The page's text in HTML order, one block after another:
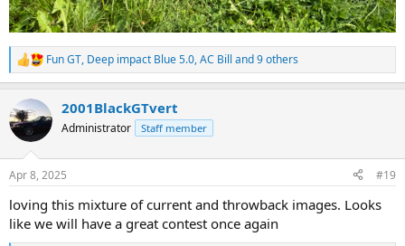
R
e
c
t
i
s
Fun GT, Deep impact Blue 5.0,AC Bill and 9 others
2001BlackGTvert
Administrator Staff member
Apr 8, 2025 #19
loving this mixture of current and throwback images. Looks
like we will have a great contest once again